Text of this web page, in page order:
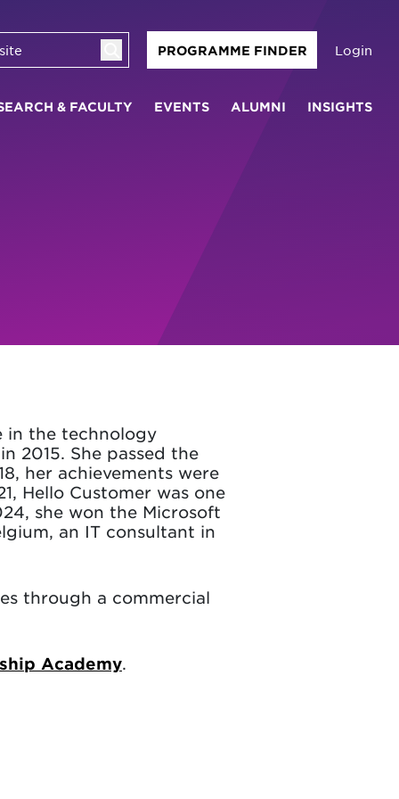
PROGRAMME FINDER Login
& FACULTY EVENTS ALUMNI INSIGHTS
in the technology
2015. She passed the
her achievements were
Hello Customer was one
she won the Microsoft
an IT consultant in
through a commercial
Academy.